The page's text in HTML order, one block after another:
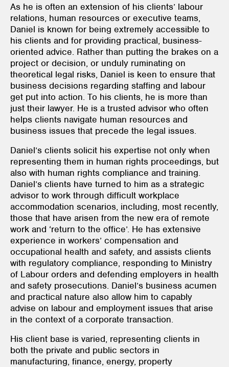
As he is often an extension of his clients’ labour
relations, human resources or executive teams,
Daniel is known for being extremely accessible to
his clients and for providing practical, business-
oriented advice. Rather than putting the brakes on a
project or decision, or unduly ruminating on
theoretical legal risks, Daniel is keen to ensure that
business decisions regarding staffing and labour
get put into action. To his clients, he is more than
just their lawyer. He is a trusted advisor who often
helps clients navigate human resources and
business issues that precede the legal issues.
Daniel’s clients solicit his expertise not only when
representing them in human rights proceedings, but
also with human rights compliance and training.
Daniel’s clients have turned to him as a strategic
advisor to work through difficult workplace
accommodation scenarios, including, most recently,
those that have arisen from the new era of remote
work and ‘return to the office’. He has extensive
experience in workers’ compensation and
occupational health and safety, and assists clients
with regulatory compliance, responding to Ministry
of Labour orders and defending employers in health
and safety prosecutions. Daniel’s business acumen
and practical nature also allow him to capably
advise on labour and employment issues that arise
in the context of a corporate transaction.
His client base is varied, representing clients in
both the private and public sectors in
manufacturing, finance, energy, property